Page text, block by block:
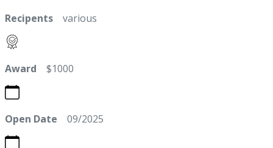
Recipents various
Award $1000
Open Date 09/2025